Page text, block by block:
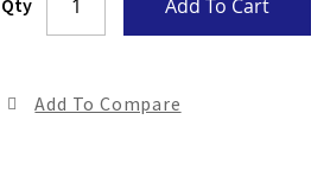
Qty Add To Cart
Add To Compare